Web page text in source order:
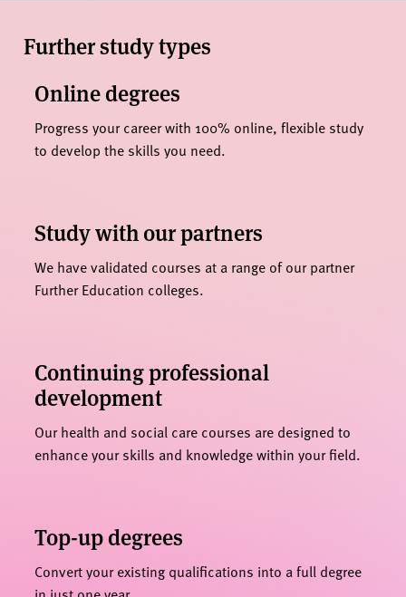
Further study types
Online degrees
Progress your career with 100% online, flexible study
to develop the skills you need.
Study with our partners
We have validated courses at a range of our partner
Further Education colleges.
Continuing professional
development
Our health and social care courses are designed to
enhance your skills and knowledge within your field.
Top-up degrees
Convert your existing qualifications into a full degree